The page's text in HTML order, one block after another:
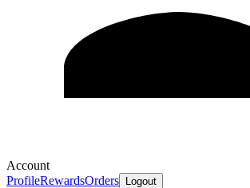
Account
ProfileRewardsOrders Logout